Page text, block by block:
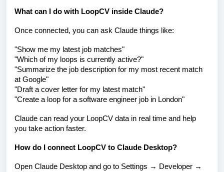
What can I do with LoopCV inside Claude?
Once connected, you can ask Claude things like:
"Show me my latest job matches"
"Which of my loops is currently active?"
"Summarize the job description for my most recent match
at Google"
"Draft a cover letter for my latest match"
"Create a loop for a software engineer job in London"
Claude can read your LoopCV data in real time and help
you take action faster.
How do I connect LoopCV to Claude Desktop?
Open Claude Desktop and go to Settings → Developer →